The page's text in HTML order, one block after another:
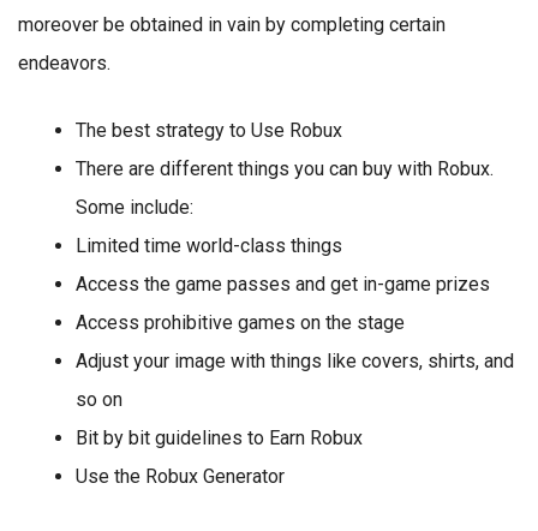
moreover be obtained in vain by completing certain
endeavors.
The best strategy to Use Robux
There are different things you can buy with Robux.
Some include:
Limited time world-class things
Access the game passes and get in-game prizes
Access prohibitive games on the stage
Adjust your image with things like covers, shirts, and
so on
Bit by bit guidelines to Earn Robux
Use the Robux Generator